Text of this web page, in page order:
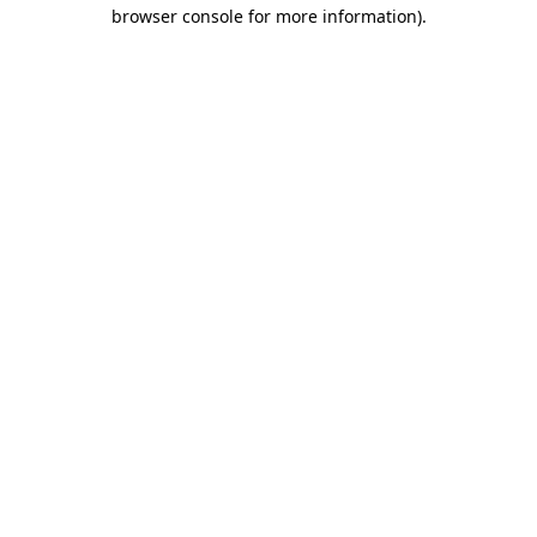
browser console for more information).